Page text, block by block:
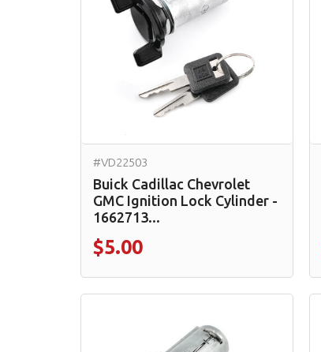
#VD22503
Buick Cadillac Chevrolet
GMC Ignition Lock Cylinder -
1662713...
$5.00